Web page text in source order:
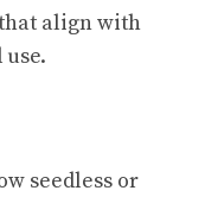
align with
seedless or